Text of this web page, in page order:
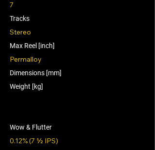
7
Tracks
Stereo
Max Reel [inch]
Permalloy
Dimensions [mm]
Weight [kg]
Wow & Flutter
0.12% (7 1⁄2 IPS)